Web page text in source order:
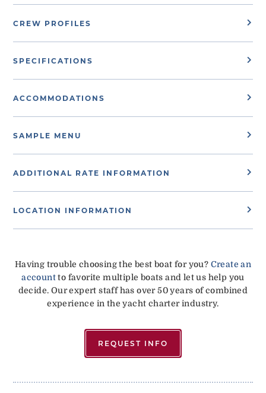
CREW PROFILES
SPECIFICATIONS
ACCOMMODATIONS
SAMPLE MENU
ADDITIONAL RATE INFORMATION
LOCATION INFORMATION
Having trouble choosing the best boat for you? Create an
accountto favorite multiple boats and let us help you
decide. Our expert staff has over 50 years of combined
experience in the yacht charter industry.
REQUEST INFO